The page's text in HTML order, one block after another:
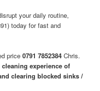
your daily routine,
today for fast and
price0791 7852384 Chris.
experience of
clearing blocked sinks /